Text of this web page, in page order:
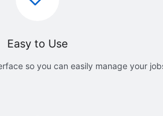
Easy to Use
so you can easily manage your